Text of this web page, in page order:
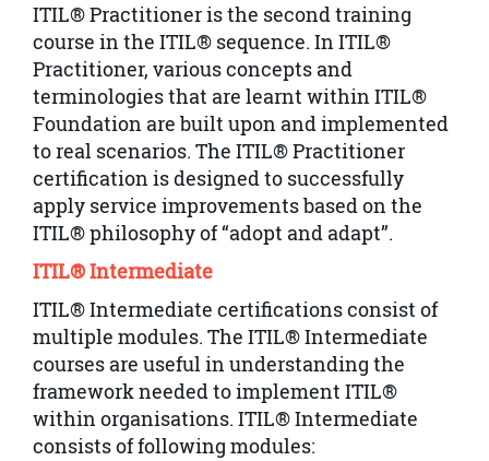
ITIL® Practitioner is the second training
course in the ITIL® sequence. In ITIL®
Practitioner, various concepts and
terminologies that are learnt within ITIL®
Foundation are built upon and implemented
to real scenarios. The ITIL® Practitioner
certification is designed to successfully
apply service improvements based on the
ITIL® philosophy of “adopt and adapt”.
ITIL® Intermediate
ITIL® Intermediate certifications consist of
multiple modules. The ITIL® Intermediate
courses are useful in understanding the
framework needed to implement ITIL®
within organisations. ITIL® Intermediate
consists of following modules: